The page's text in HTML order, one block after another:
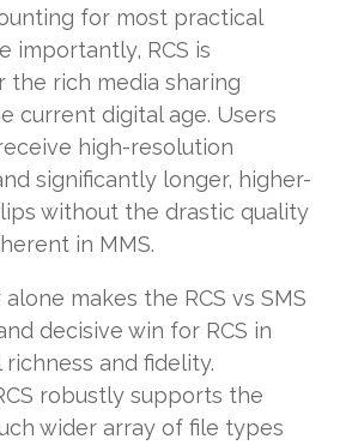
for most practical
importantly, RCS is
the rich media sharing
current digital age. Users
high-resolution
significantly longer, higher-
without the drastic quality
in MMS.
makes the RCS vs SMS
decisive win for RCS in
and fidelity.
robustly supports the
wider array of file types